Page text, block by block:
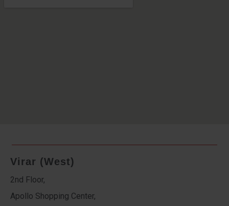
Virar (West)
2nd Floor,
Apollo Shopping Center,